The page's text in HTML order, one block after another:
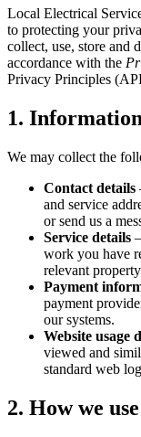
Local Electrical
to protecting your
collect, use, store and
accordance with the
Privacy Principles
1.
We may collect the
Contact details
and service
or send us a
Service details
work you have
relevant
Payment
payment
our systems.
Website usage
viewed and
standard web
2. How we